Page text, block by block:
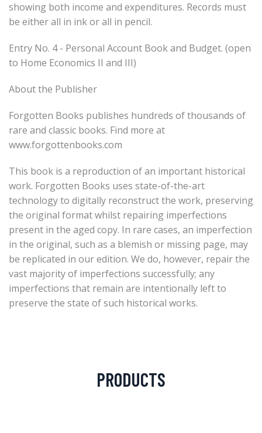
showing both income and expenditures. Records must
be either all in ink or all in pencil.
Entry No. 4 - Personal Account Book and Budget. (open
to Home Economics II and III)
About the Publisher
Forgotten Books publishes hundreds of thousands of
rare and classic books. Find more at
www.forgottenbooks.com
This book is a reproduction of an important historical
work. Forgotten Books uses state-of-the-art
technology to digitally reconstruct the work, preserving
the original format whilst repairing imperfections
present in the aged copy. In rare cases, an imperfection
in the original, such as a blemish or missing page, may
be replicated in our edition. We do, however, repair the
vast majority of imperfections successfully; any
imperfections that remain are intentionally left to
preserve the state of such historical works.
PRODUCTS